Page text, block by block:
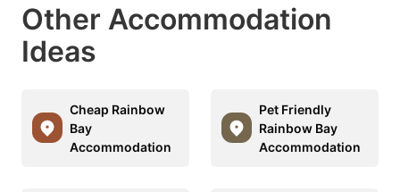
Other Accommodation
Ideas
Cheap Rainbow
Bay
Accommodation
Pet Friendly
Rainbow Bay
Accommodation